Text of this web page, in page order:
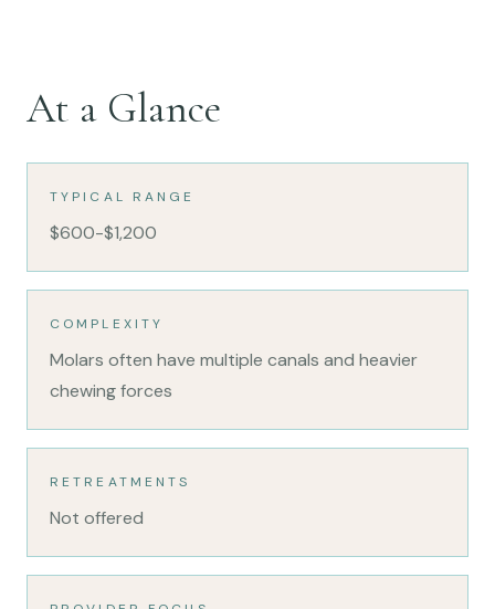
At a Glance
TYPICAL RANGE
$600-$1,200
COMPLEXITY
Molars often have multiple canals and heavier
chewing forces
RETREATMENTS
Not offered